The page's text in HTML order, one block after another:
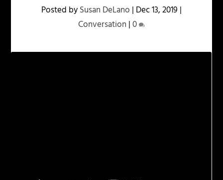
Posted bySusan DeLano | Dec 13, 2019 |
Conversation |0